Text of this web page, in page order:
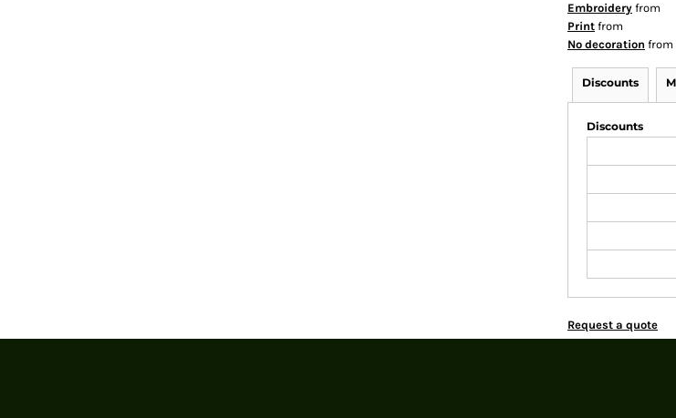
Embroidery from
Print from
No decoration from
Discounts
Discounts
Request a quote